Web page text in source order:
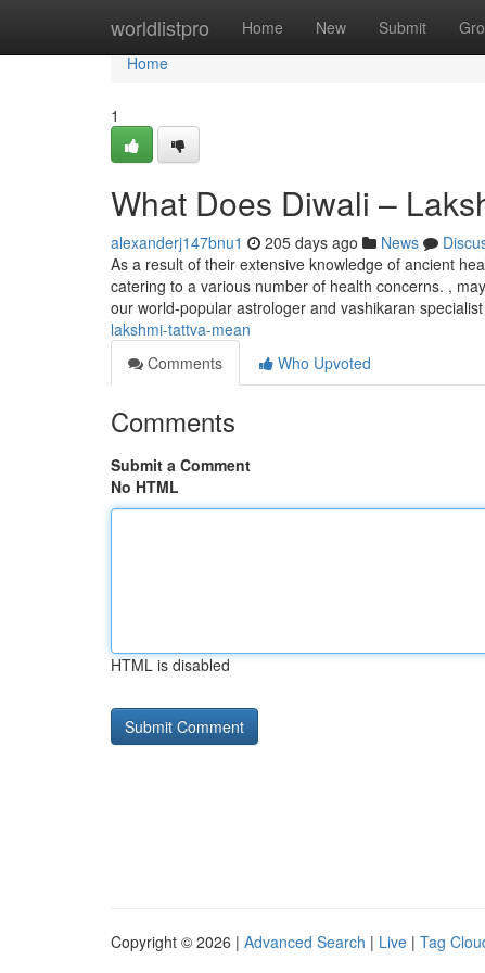
worldlistpro Home New Submit
Home
Home
1
What Does Diwali –
alexanderj147bnu1 205 days ago News
As a result of their extensive knowledge of ancient
catering to a various number of health concerns. ,
our world-popular astrologer and vashikaran
lakshmi-tattva-mean
Comments
Who Upvoted
Comments
Submit a Comment
No HTML
HTML is disabled
Copyright © 2026 | Advanced Search | Live | Tag